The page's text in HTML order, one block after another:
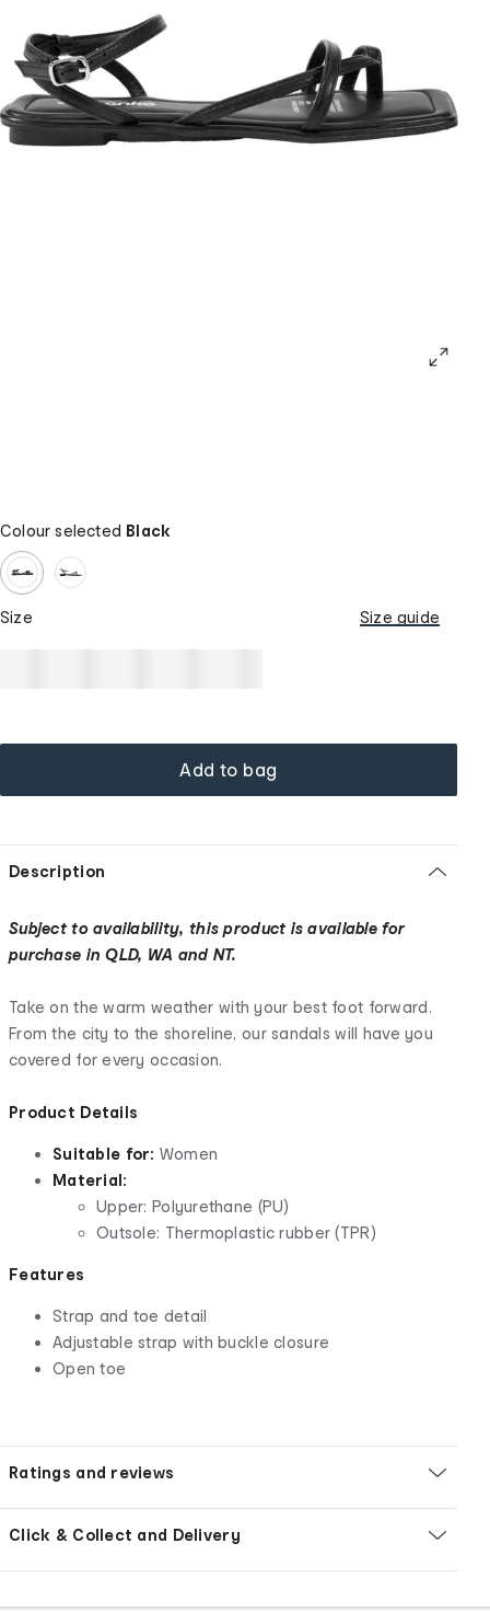
Colour selected Black
Size Size guide
Add to bag
Description
Subject to availability, this product is available for
purchase in QLD, WA and NT.
Take on the warm weather with your best foot forward.
From the city to the shoreline, our sandals will have you
covered for every occasion.
Product Details
Suitable for: Women
Material:
Upper: Polyurethane (PU)
Outsole: Thermoplastic rubber (TPR)
Features
Strap and toe detail
Adjustable strap with buckle closure
Open toe
Ratings and reviews
Click & Collect and Delivery